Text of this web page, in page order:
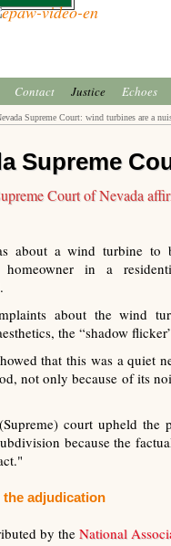
Contact Justice Echoes
Supreme Court: wind turbines are a
Supreme
Court of Nevada
about a wind turbine to
in a
about the wind
the “shadow
that this was a quiet
not only because of its
court upheld
because the
the adjudication
by theNational